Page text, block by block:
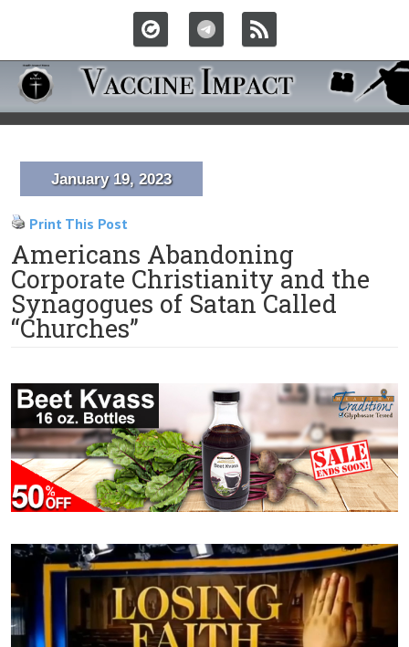
January 19, 2023
Print This Post
Americans Abandoning
Corporate Christianity and the
Synagogues of Satan Called
“Churches”